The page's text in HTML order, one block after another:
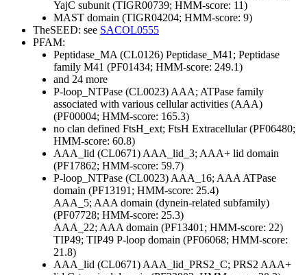
YajC subunit (TIGR00739; HMM-score: 11)
MAST domain (TIGR04204; HMM-score: 9)
TheSEED: see SACOL0555
PFAM:
Peptidase_MA (CL0126) Peptidase_M41; Peptidase
family M41 (PF01434; HMM-score: 249.1)
and 24 more
P-loop_NTPase (CL0023) AAA; ATPase family
associated with various cellular activities (AAA)
(PF00004; HMM-score: 165.3)
no clan defined FtsH_ext; FtsH Extracellular (PF06480;
HMM-score: 60.8)
AAA_lid (CL0671) AAA_lid_3; AAA+ lid domain
(PF17862; HMM-score: 59.7)
P-loop_NTPase (CL0023) AAA_16; AAA ATPase
domain (PF13191; HMM-score: 25.4)
AAA_5; AAA domain (dynein-related subfamily)
(PF07728; HMM-score: 25.3)
AAA_22; AAA domain (PF13401; HMM-score: 22)
TIP49; TIP49 P-loop domain (PF06068; HMM-score:
21.8)
AAA_lid (CL0671) AAA_lid_PRS2_C; PRS2 AAA+